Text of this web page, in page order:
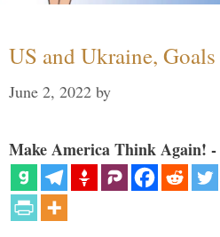
US and Ukraine,
June 2, 2022 by
Make America Think Again! -